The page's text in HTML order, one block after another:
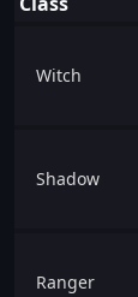
Witch
Shadow
Ranger